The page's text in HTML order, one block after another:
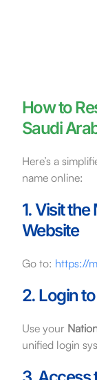
How to
Saudi
Here’s a
name online:
1. Visit
Website
Go to: https://
2. Login
Use your
unified login